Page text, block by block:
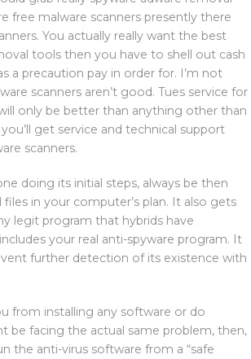
free malware scanners presently there
You actually really want the best
tools then you have to shell out cash
a precaution pay in order for. I’m not
scanners aren’t good. Tues service for
only be better than anything other than
get service and technical support
scanners.
doing its initial steps, always be then
files in your computer’s plan. It also gets
legit program that hybrids have
your real anti-spyware program. It
further detection of its existence with
from installing any software or do
be facing the actual same problem, then,
the anti-virus software from a “safe